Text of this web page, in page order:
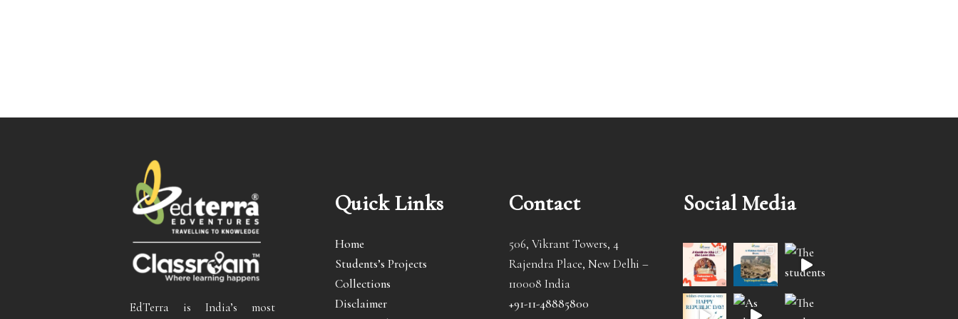
EdTerra is India’s most
Quick Links
Home
Students’s Projects
Collections
Disclaimer
Contact
506, Vikrant Towers, 4
Rajendra Place, New Delhi –
110008 India
+91-11-48885800
Social Media